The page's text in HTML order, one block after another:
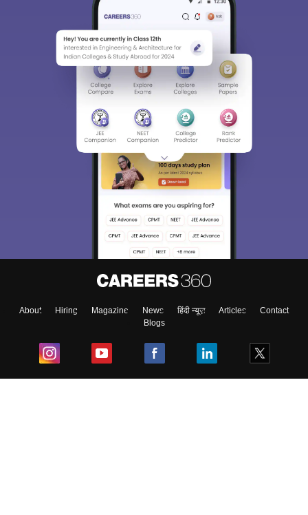
About Hiring Magazine News हिंदी न्यूज़ Articles
Contact
Blogs